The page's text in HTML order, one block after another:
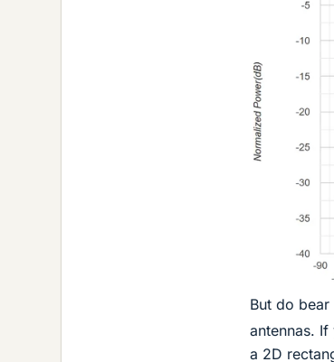
But do
antennas.
a 2D